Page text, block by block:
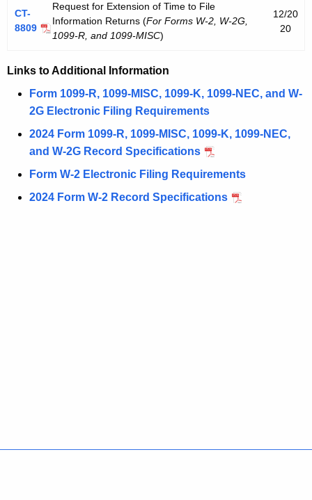
CT-
8809
Request for Extension of Time to File
Information Returns (For Forms W-2, W-2G,
1099-R, and 1099-MISC)
12/20
20
Links to Additional Information
Form 1099-R, 1099-MISC, 1099-K, 1099-NEC, and W-
2G Electronic Filing Requirements
2024 Form 1099-R, 1099-MISC, 1099-K, 1099-NEC,
and W-2G Record Specifications
Form W-2 Electronic Filing Requirements
2024 Form W-2 Record Specifications